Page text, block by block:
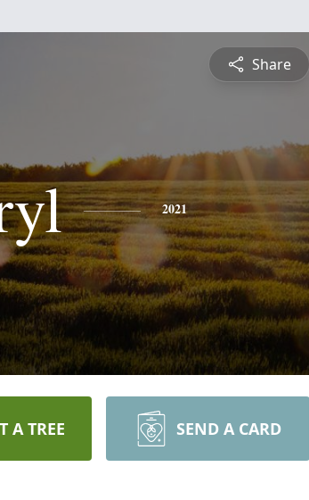
Share
2021
A TREE SEND A CARD